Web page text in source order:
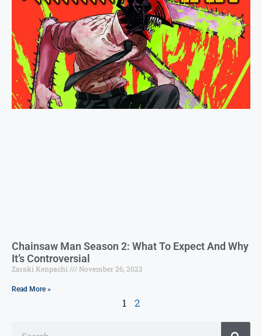
Chainsaw Man Season 2: What To Expect And Why
It’s Controversial
Zaraki Kenpachi November 26, 2023
Read More »
1 2